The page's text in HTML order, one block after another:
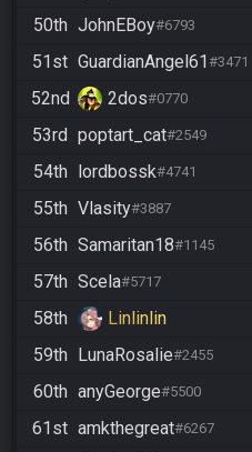
50th JohnEBoy#6793
51st GuardianAngel61#3471
52nd 2dos#0770
53rd poptart_cat#2549
54th lordbossk#4741
55th Vlasity#3887
56th Samaritan18#1145
57th Scela#5717
58th Linlinlin
59th LunaRosalie#2455
60th anyGeorge#5500
61st amkthegreat#6267